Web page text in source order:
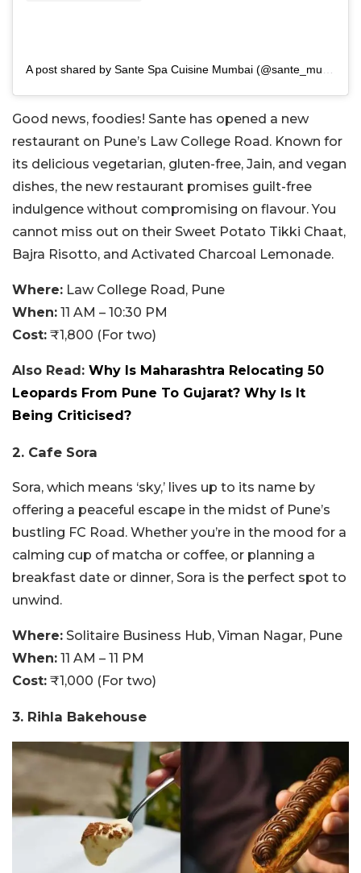
Good news, foodies! Sante has opened a new
restaurant on Pune’s Law College Road. Known for
its delicious vegetarian, gluten-free, Jain, and vegan
dishes, the new restaurant promises guilt-free
indulgence without compromising on flavour. You
cannot miss out on their Sweet Potato Tikki Chaat,
Bajra Risotto, and Activated Charcoal Lemonade.
Where: Law College Road, Pune
When: 11 AM – 10:30 PM
Cost: ₹1,800 (For two)
Also Read: Why Is Maharashtra Relocating 50
Leopards From Pune To Gujarat? Why Is It
Being Criticised?
2. Cafe Sora
Sora, which means ‘sky,’ lives up to its name by
offering a peaceful escape in the midst of Pune’s
bustling FC Road. Whether you’re in the mood for a
calming cup of matcha or coffee, or planning a
breakfast date or dinner, Sora is the perfect spot to
unwind.
Where: Solitaire Business Hub, Viman Nagar, Pune
When: 11 AM – 11 PM
Cost: ₹1,000 (For two)
3. Rihla Bakehouse